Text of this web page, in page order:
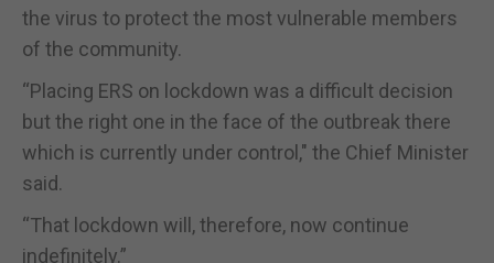
the virus to protect the most vulnerable members
of the community.
“Placing ERS on lockdown was a difficult decision
but the right one in the face of the outbreak there
which is currently under control," the Chief Minister
said.
“That lockdown will, therefore, now continue
indefinitely.”